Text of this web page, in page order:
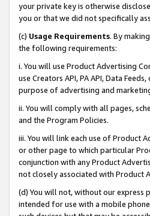
your private key is otherwise
you or that we did not specifically
(c) Usage Requirements. By
the following requirements:
i. You will use Product Advertising
use Creators API, PA API, Data
purpose of advertising and
ii. You will comply with all pages,
and the Program Policies.
iii. You will link each use of Product
or other page to which particular
conjunction with any Product
not closely associated with Product
(d) You will not, without our express
intended for use with a mobile